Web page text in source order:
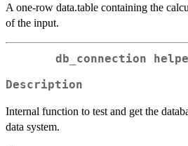
A one-row data.table containing the
of the input.
db_connection
Description
Internal function to test and get the
data system.